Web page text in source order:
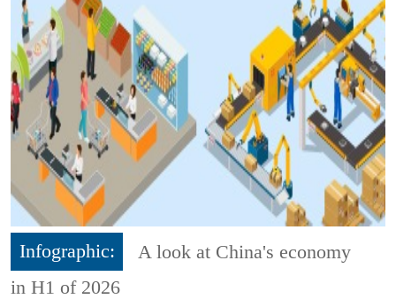
Infographic:
A look at China's economy
in H1 of 2026